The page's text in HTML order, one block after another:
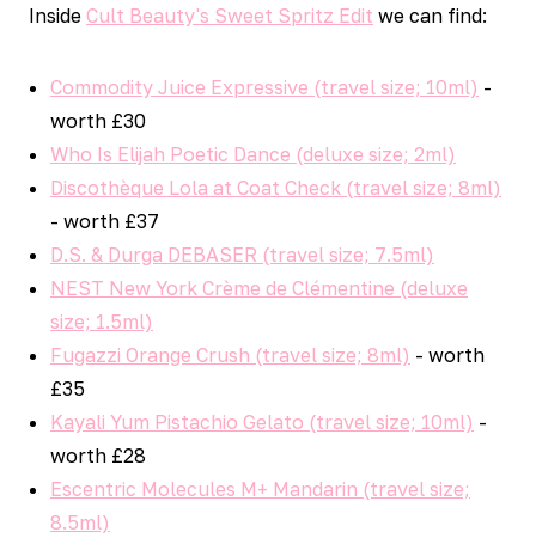
Inside Cult Beauty's Sweet Spritz Edit we can find:
Commodity Juice Expressive (travel size; 10ml) -
worth £30
Who Is Elijah Poetic Dance (deluxe size; 2ml)
Discothèque Lola at Coat Check (travel size; 8ml)
- worth £37
D.S. & Durga DEBASER (travel size; 7.5ml)
NEST New York Crème de Clémentine (deluxe
size; 1.5ml)
Fugazzi Orange Crush (travel size; 8ml) - worth
£35
Kayali Yum Pistachio Gelato (travel size; 10ml) -
worth £28
Escentric Molecules M+ Mandarin (travel size;
8.5ml)